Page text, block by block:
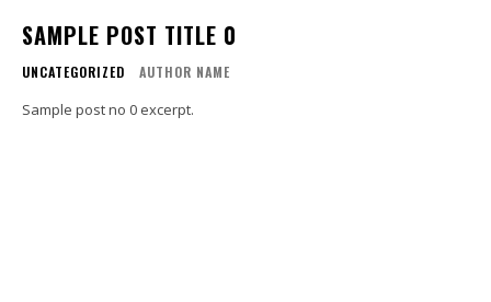
SAMPLE POST TITLE 0
UNCATEGORIZED AUTHOR NAME
Sample post no 0 excerpt.